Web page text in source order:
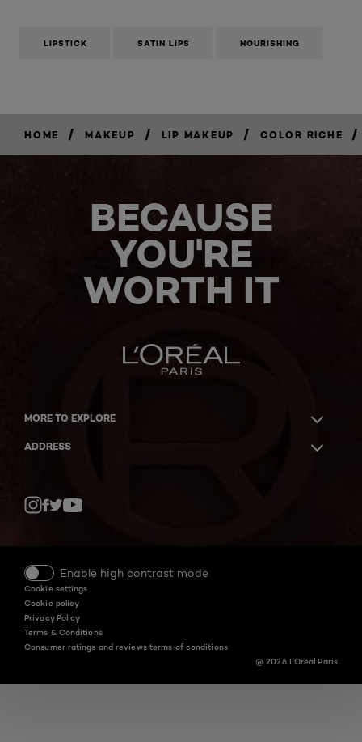
LIPSTICK SATIN LIPS NOURISHING
HOME / MAKEUP / LIP MAKEUP / COLOR RICHE /
BECAUSE
YOU'RE
WORTH IT
MORE TO EXPLORE
ADDRESS
Enable high contrast mode
Cookie settings
Cookie policy
Privacy Policy
Terms & Conditions
Consumer ratings and reviews terms of conditions
@ 2026 L'Oréal Paris